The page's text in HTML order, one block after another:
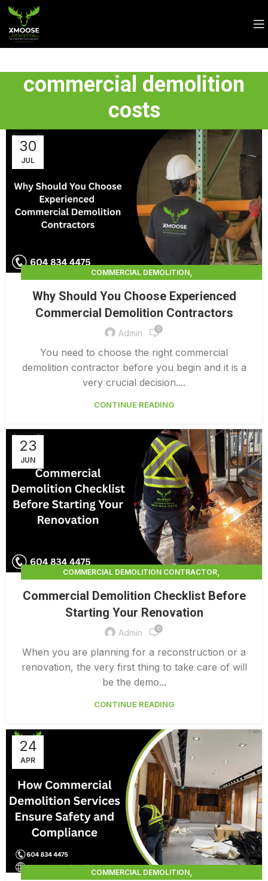
commercial demolition
costs
30
JUL
COMMERCIAL DEMOLITION,
COMMERCIAL DEMOLITION CONTRACTORS,
COMMERCIAL DEMOLITION CONTRACTORS NEAR ME
COMMERCIAL DEMOLITION CONTRACTORS QUALICUM
COMMERCIAL DEMOLITION COST
COMMERCIAL DEMOLITION COST CALCULATOR
COMMERCIAL DEMOLITION COSTS
COMMERCIAL DEMOLITION PRICING 0 1
COMMERCIAL EXTERIOR DEMOLITION
Why Should You Choose Experienced
Commercial Demolition Contractors
Admin 0
You need to choose the right commercial
demolition contractor before you begin and it is a
very crucial decision....
CONTINUE READING
23
JUN
COMMERCIAL DEMOLITION CONTRACTOR,
COMMERCIAL DEMOLITION CONTRACTORS NEAR ME,
COMMERCIAL DEMOLITION CONTRACTORS QUALICUM
COMMERCIAL DEMOLITION COST
COMMERCIAL DEMOLITION COST CALCULATOR
COMMERCIAL DEMOLITION COSTS
COMMERCIAL DEMOLITION NEAR ME
COMMERCIAL DEMOLITION SERVICES
Commercial Demolition Checklist Before
Starting Your Renovation
Admin 0
When you are planning for a reconstruction or a
renovation, the very first thing to take care of will
be the demo...
CONTINUE READING
24
APR
COMMERCIAL DEMOLITION,